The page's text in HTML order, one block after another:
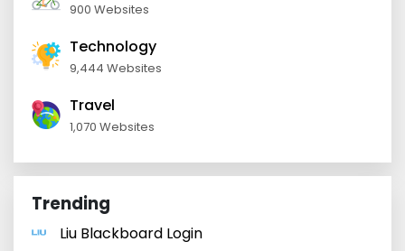
900 Websites
Technology
9,444 Websites
Travel
1,070 Websites
Trending
Liu Blackboard Login